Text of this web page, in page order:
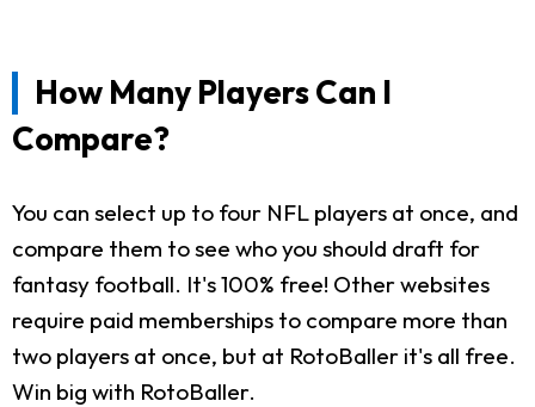
How Many Players Can I
Compare?
You can select up to four NFL players at once, and
compare them to see who you should draft for
fantasy football. It's 100% free! Other websites
require paid memberships to compare more than
two players at once, but at RotoBaller it's all free.
Win big with RotoBaller.